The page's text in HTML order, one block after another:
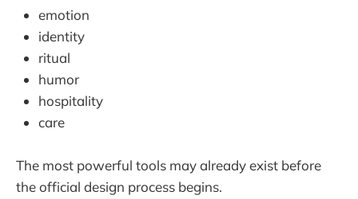
emotion
identity
ritual
humor
hospitality
care
The most powerful tools may already exist before
the official design process begins.